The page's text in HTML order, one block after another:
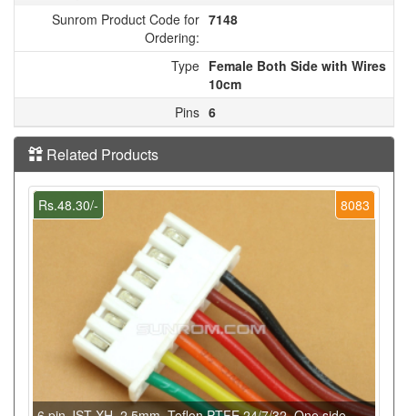
Sunrom Product Code for
Ordering:
7148
Type Female Both Side with Wires
10cm
Pins 6
Related Products
8083
Rs.48.30/-